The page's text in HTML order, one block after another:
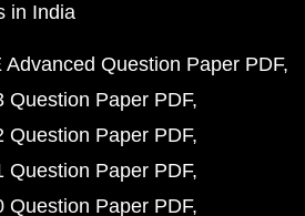
in India
Advanced Question Paper PDF
Question Paper PDF
Question Paper PDF
Question Paper PDF
Question Paper PDF